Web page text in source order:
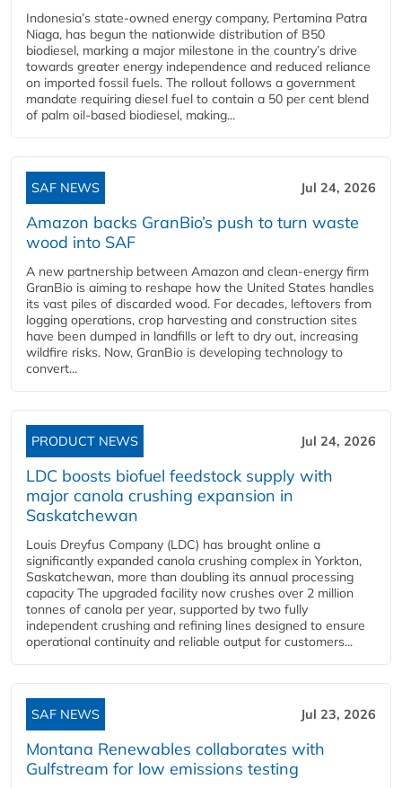
Indonesia’s state-owned energy company, Pertamina Patra
Niaga, has begun the nationwide distribution of B50
biodiesel, marking a major milestone in the country’s drive
towards greater energy independence and reduced reliance
on imported fossil fuels. The rollout follows a government
mandate requiring diesel fuel to contain a 50 per cent blend
of palm oil-based biodiesel, making...
SAF NEWS Jul 24, 2026
Amazon backs GranBio’s push to turn waste
wood into SAF
A new partnership between Amazon and clean‑energy firm
GranBio is aiming to reshape how the United States handles
its vast piles of discarded wood. For decades, leftovers from
logging operations, crop harvesting and construction sites
have been dumped in landfills or left to dry out, increasing
wildfire risks. Now, GranBio is developing technology to
convert...
PRODUCT NEWS Jul 24, 2026
LDC boosts biofuel feedstock supply with
major canola crushing expansion in
Saskatchewan
Louis Dreyfus Company (LDC) has brought online a
significantly expanded canola crushing complex in Yorkton,
Saskatchewan, more than doubling its annual processing
capacity The upgraded facility now crushes over 2 million
tonnes of canola per year, supported by two fully
independent crushing and refining lines designed to ensure
operational continuity and reliable output for customers...
SAF NEWS Jul 23, 2026
Montana Renewables collaborates with
Gulfstream for low emissions testing